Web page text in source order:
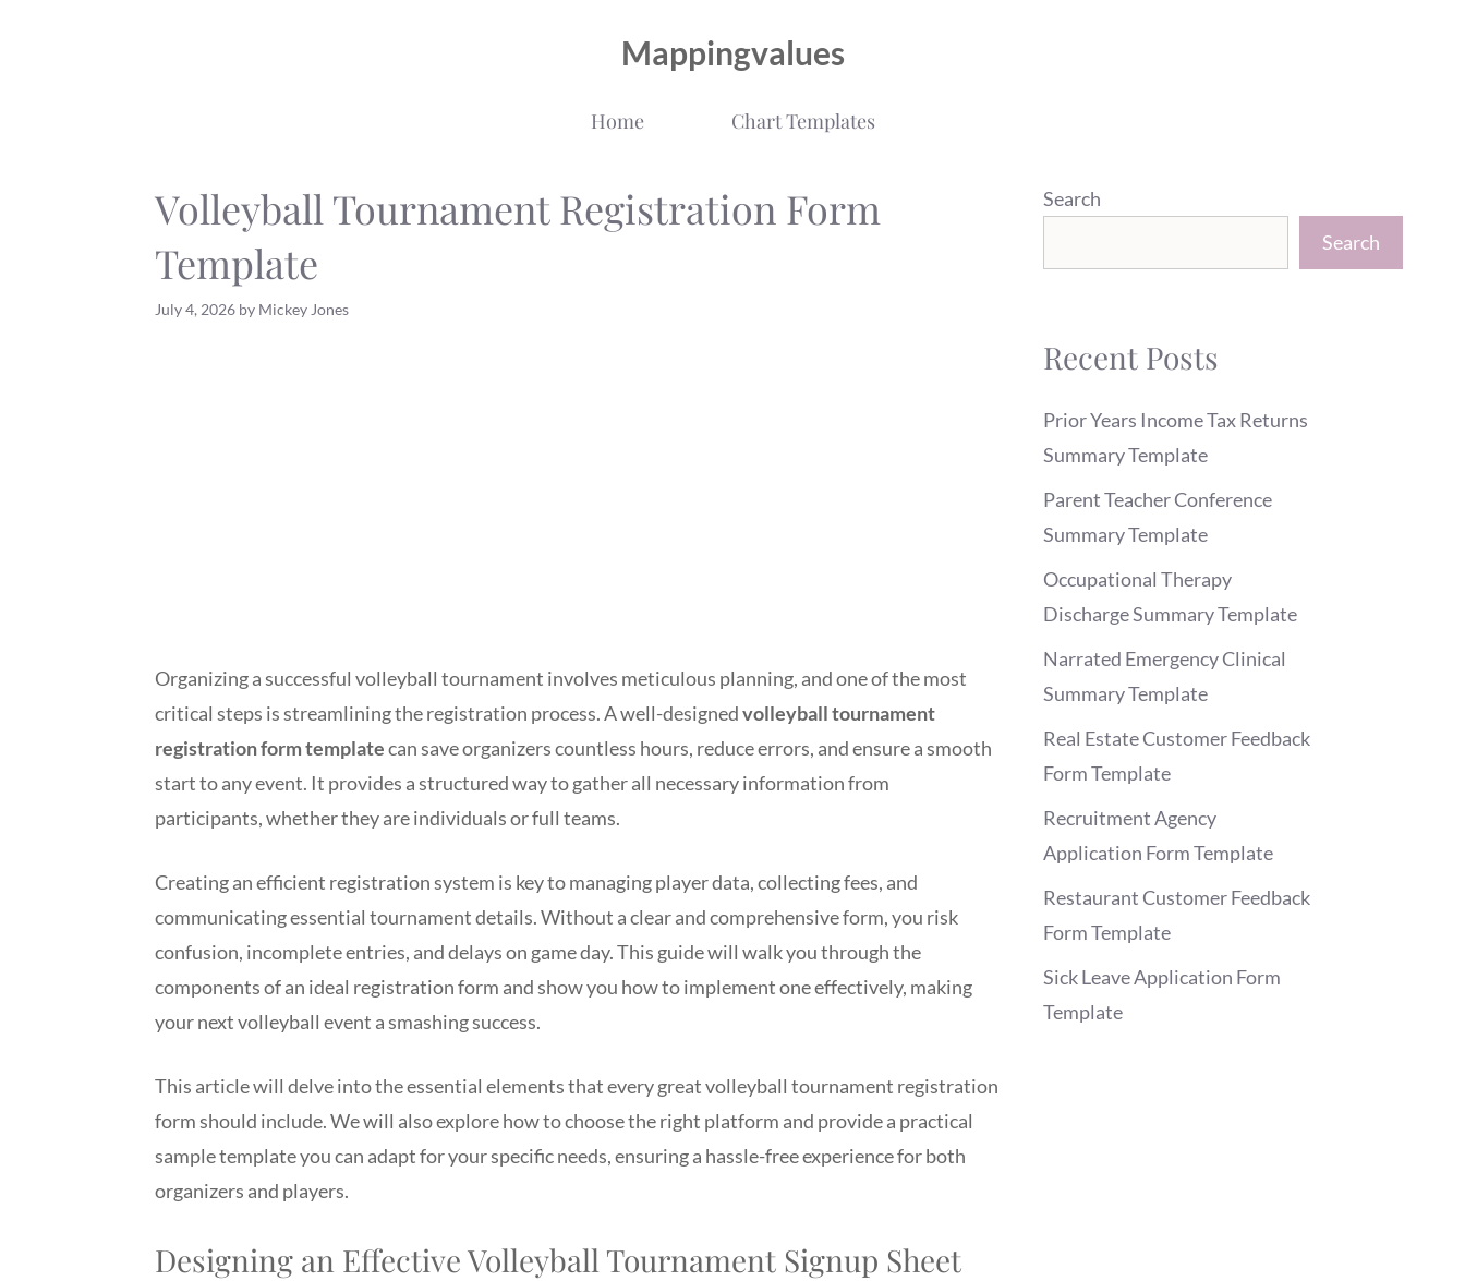
Mappingvalues
Home Chart Templates
Volleyball Tournament Registration Form
Template
July 4, 2026 by Mickey Jones
Organizing a successful volleyball tournament involves meticulous planning, and one of the most
critical steps is streamlining the registration process. A well-designedvolleyball tournament
registration form templatecan save organizers countless hours, reduce errors, and ensure a smooth
start to any event. It provides a structured way to gather all necessary information from
participants, whether they are individuals or full teams.
Creating an efficient registration system is key to managing player data, collecting fees, and
communicating essential tournament details. Without a clear and comprehensive form, you risk
confusion, incomplete entries, and delays on game day. This guide will walk you through the
components of an ideal registration form and show you how to implement one effectively, making
your next volleyball event a smashing success.
This article will delve into the essential elements that every great volleyball tournament registration
form should include. We will also explore how to choose the right platform and provide a practical
sample template you can adapt for your specific needs, ensuring a hassle-free experience for both
organizers and players.
Designing an Effective Volleyball Tournament Signup Sheet
Search
Search
Recent Posts
Prior Years Income Tax Returns
Summary Template
Parent Teacher Conference
Summary Template
Occupational Therapy
Discharge Summary Template
Narrated Emergency Clinical
Summary Template
Real Estate Customer Feedback
Form Template
Recruitment Agency
Application Form Template
Restaurant Customer Feedback
Form Template
Sick Leave Application Form
Template